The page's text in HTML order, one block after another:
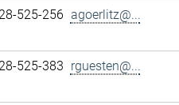
525-256 agoerlitz@...
525-383 rguesten@...